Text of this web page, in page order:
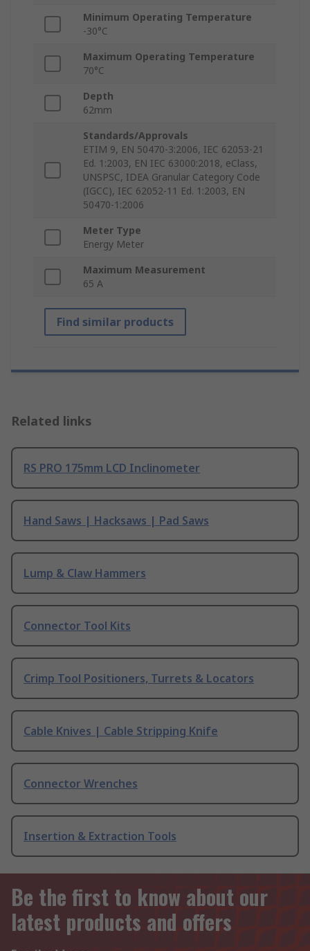
Minimum Operating Temperature
-30°C
Maximum Operating Temperature
70°C
Depth
62mm
Standards/Approvals
ETIM 9, EN 50470-3:2006, IEC 62053-21
Ed. 1:2003, EN IEC 63000:2018, eClass,
UNSPSC, IDEA Granular Category Code
(IGCC), IEC 62052-11 Ed. 1:2003, EN
50470-1:2006
Meter Type
Energy Meter
Maximum Measurement
65 A
Find similar products
Related links
RS PRO 175mm LCD Inclinometer
Hand Saws | Hacksaws | Pad Saws
Lump & Claw Hammers
Connector Tool Kits
Crimp Tool Positioners, Turrets & Locators
Cable Knives | Cable Stripping Knife
Connector Wrenches
Insertion & Extraction Tools
Be the first to know about our
latest products and offers